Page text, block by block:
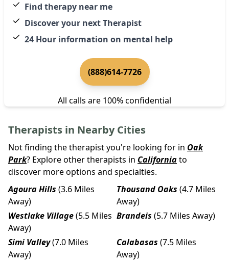
Find therapy near me
Discover your next Therapist
24 Hour information on mental help
(888)614-7726
All calls are 100% confidential
Therapists in Nearby Cities
Not finding the therapist you're looking for in Oak
Park? Explore other therapists in Californiato
discover more options and specialties.
Agoura Hills (3.6 Miles
Away)
Thousand Oaks (4.7 Miles
Away)
Westlake Village(5.5 Miles
Away)
Brandeis (5.7 Miles Away)
Simi Valley(7.0 Miles
Away)
Calabasas (7.5 Miles
Away)